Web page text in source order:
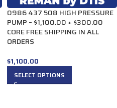
0986 437 508 HIGH PRESSURE
PUMP – $1,100.00 + $300.00
CORE FREE SHIPPING IN ALL
ORDERS
$1,100.00
SELECT OPTIONS